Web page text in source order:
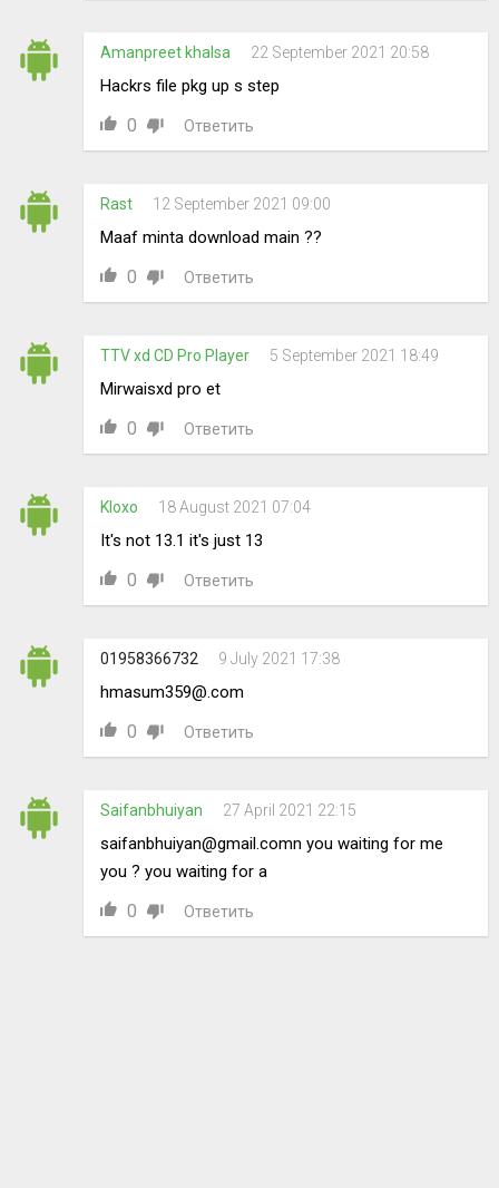
Amanpreet khalsa 22 September 2021 20:58
Hackrs file pkg up s step
0 Ответить
Rast 12 September 2021 09:00
Maaf minta download main ??
0 Ответить
TTV xd CD Pro Player 5 September 2021 18:49
Mirwaisxd pro et
0 Ответить
Kloxo 18 August 2021 07:04
It's not 13.1 it's just 13
0 Ответить
01958366732 9 July 2021 17:38
hmasum359@.com
0 Ответить
Saifanbhuiyan 27 April 2021 22:15
saifanbhuiyan@gmail.comn you waiting for me
you ? you waiting for a
0 Ответить